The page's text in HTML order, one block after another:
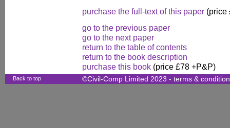
purchase the full-text of this paper (price
go to the previous paper
go to the next paper
return to the table of contents
return to the book description
purchase this book (price £78 +P&P)
Back to top ©Civil-Comp Limited 2023 - terms &